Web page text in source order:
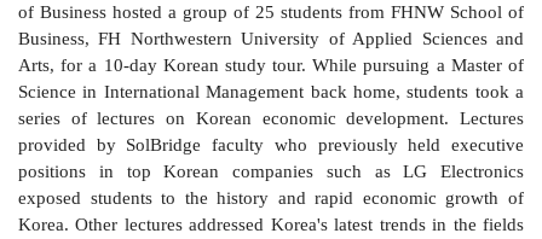
of Business hosted a group of 25 students from FHNW School of
Business, FH Northwestern University of Applied Sciences and
Arts, for a 10-day Korean study tour. While pursuing a Master of
Science in International Management back home, students took a
series of lectures on Korean economic development. Lectures
provided by SolBridge faculty who previously held executive
positions in top Korean companies such as LG Electronics
exposed students to the history and rapid economic growth of
Korea. Other lectures addressed Korea's latest trends in the fields